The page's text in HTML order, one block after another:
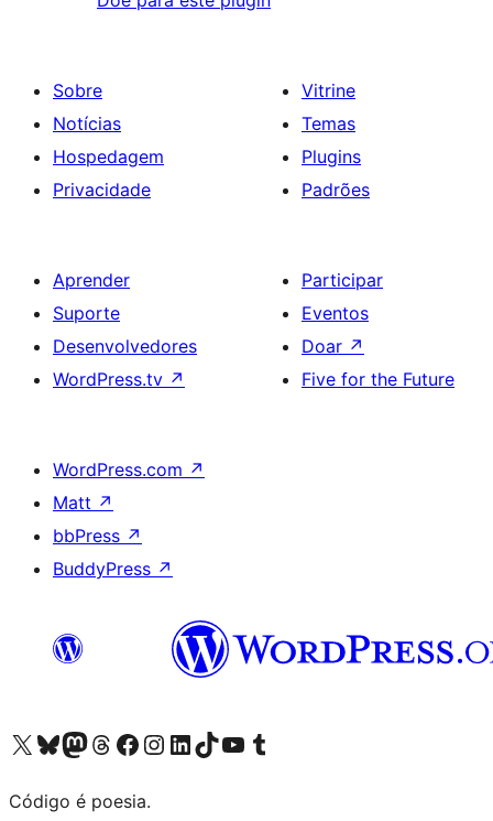
Sobre
Notícias
Hospedagem
Privacidade
Vitrine
Temas
Plugins
Padrões
Aprender
Suporte
Desenvolvedores
WordPress.tv ↗
Participar
Eventos
Doar ↗
Five for the Future
WordPress.com ↗
Matt ↗
bbPress ↗
BuddyPress ↗
Acessar nossa conta do X (antigo Twitter)
Acessar nossa conta do Bluesky
Acessar nossa conta do Mastodon
Acessar nossa conta do Threads
Acessar nossa página do Facebook
Acessar nossa conta do Instagram
Acessar nossa conta do LinkedIn
Acessar nossa conta do TikTok
Acessar nosso canal do YouTube
Acessar nossa conta no Tumblr
Código é poesia.